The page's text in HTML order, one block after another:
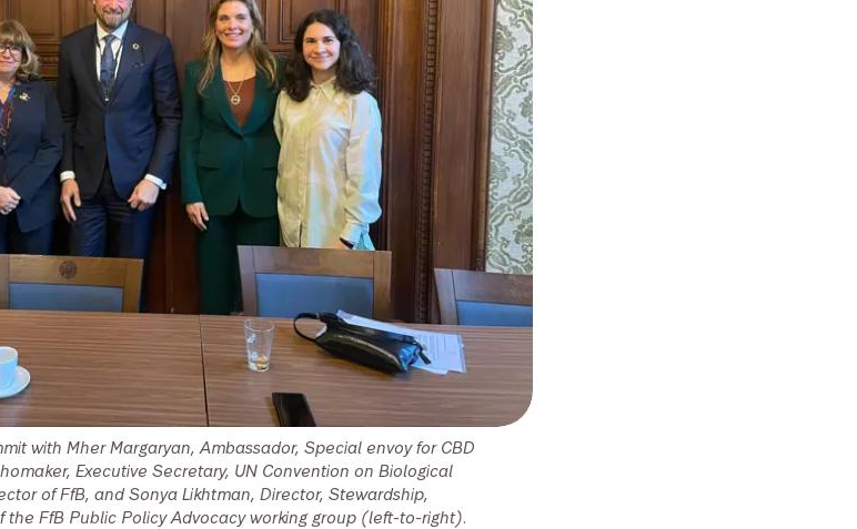
with Mher Margaryan, Ambassador, Special envoy for CBD
Executive Secretary, UN Convention on Biological
of FfB, and Sonya Likhtman, Director, Stewardship,
FfB Public Policy Advocacy working group (left-to-right).